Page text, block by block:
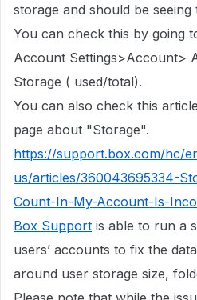
storage and should be
You can check this by going
Account Settings>Account>
Storage ( used/total).
You can also check this
page about "Storage".
https://support.box.com/hc/
us/articles/360043695334-
Count-In-My-Account-Is-
Box Support is able to run a
users’ accounts to fix the
around user storage size,